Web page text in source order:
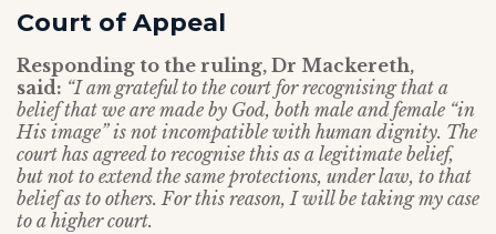
Court of Appeal
Responding to the ruling, Dr Mackereth,
said: “I am grateful to the court for recognising that a
belief that we are made by God, both male and female “in
His image” is not incompatible with human dignity. The
court has agreed to recognise this as a legitimate belief,
but not to extend the same protections, under law, to that
belief as to others. For this reason, I will be taking my case
to a higher court.